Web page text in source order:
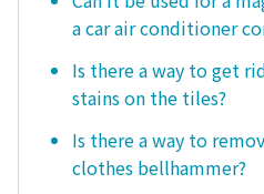
a car air conditioner
Is there a way to get
stains on the tiles?
Is there a way to
clothes bellhammer?